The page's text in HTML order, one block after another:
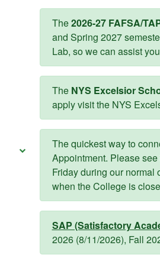
The2026-27 FAFSA/
and Spring 2027
Lab, so we can assist
The NYS Excelsior
apply visit the NYS
The quickest way to
Appointment. Please see
Friday during our normal
when the College is
SAP (Satisfactory
2026 (8/11/2026), Fall